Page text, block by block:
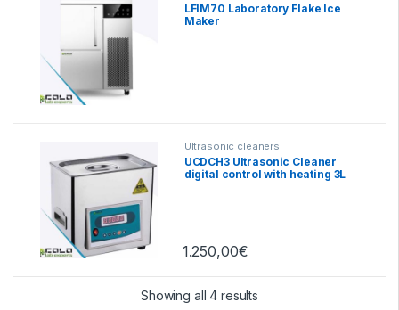
LFIM70 Laboratory Flake Ice
Maker
Ultrasonic cleaners
UCDCH3 Ultrasonic Cleaner
digital control with heating 3L
1.250,00€
Showing all 4 results